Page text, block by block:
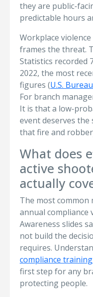
they are public-
predictable hours
Workplace
frames the threat.
Statistics recorded
2022, the most
figures (U.S.
For branch
It is that a low-
event deserves
that fire and
What does
active
actually
The most common
annual compliance
Awareness slides
not build the
requires.
compliance
first step for any
protecting people.